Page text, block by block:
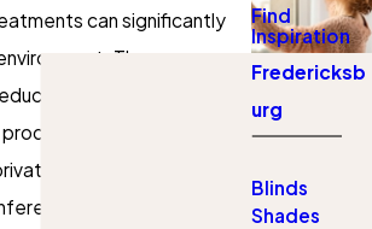
can significantly
They can
glare, control light,
Whether
office, a shared
room in
Find
Inspiration
Fredericksb
urg
Blinds
Shades